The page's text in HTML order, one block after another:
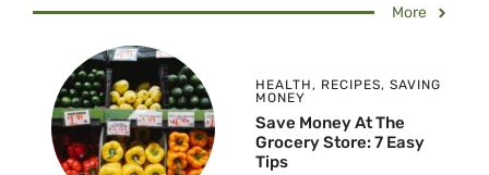
More
HEALTH , RECIPES, SAVING
MONEY
Save Money At The
Grocery Store: 7 Easy
Tips